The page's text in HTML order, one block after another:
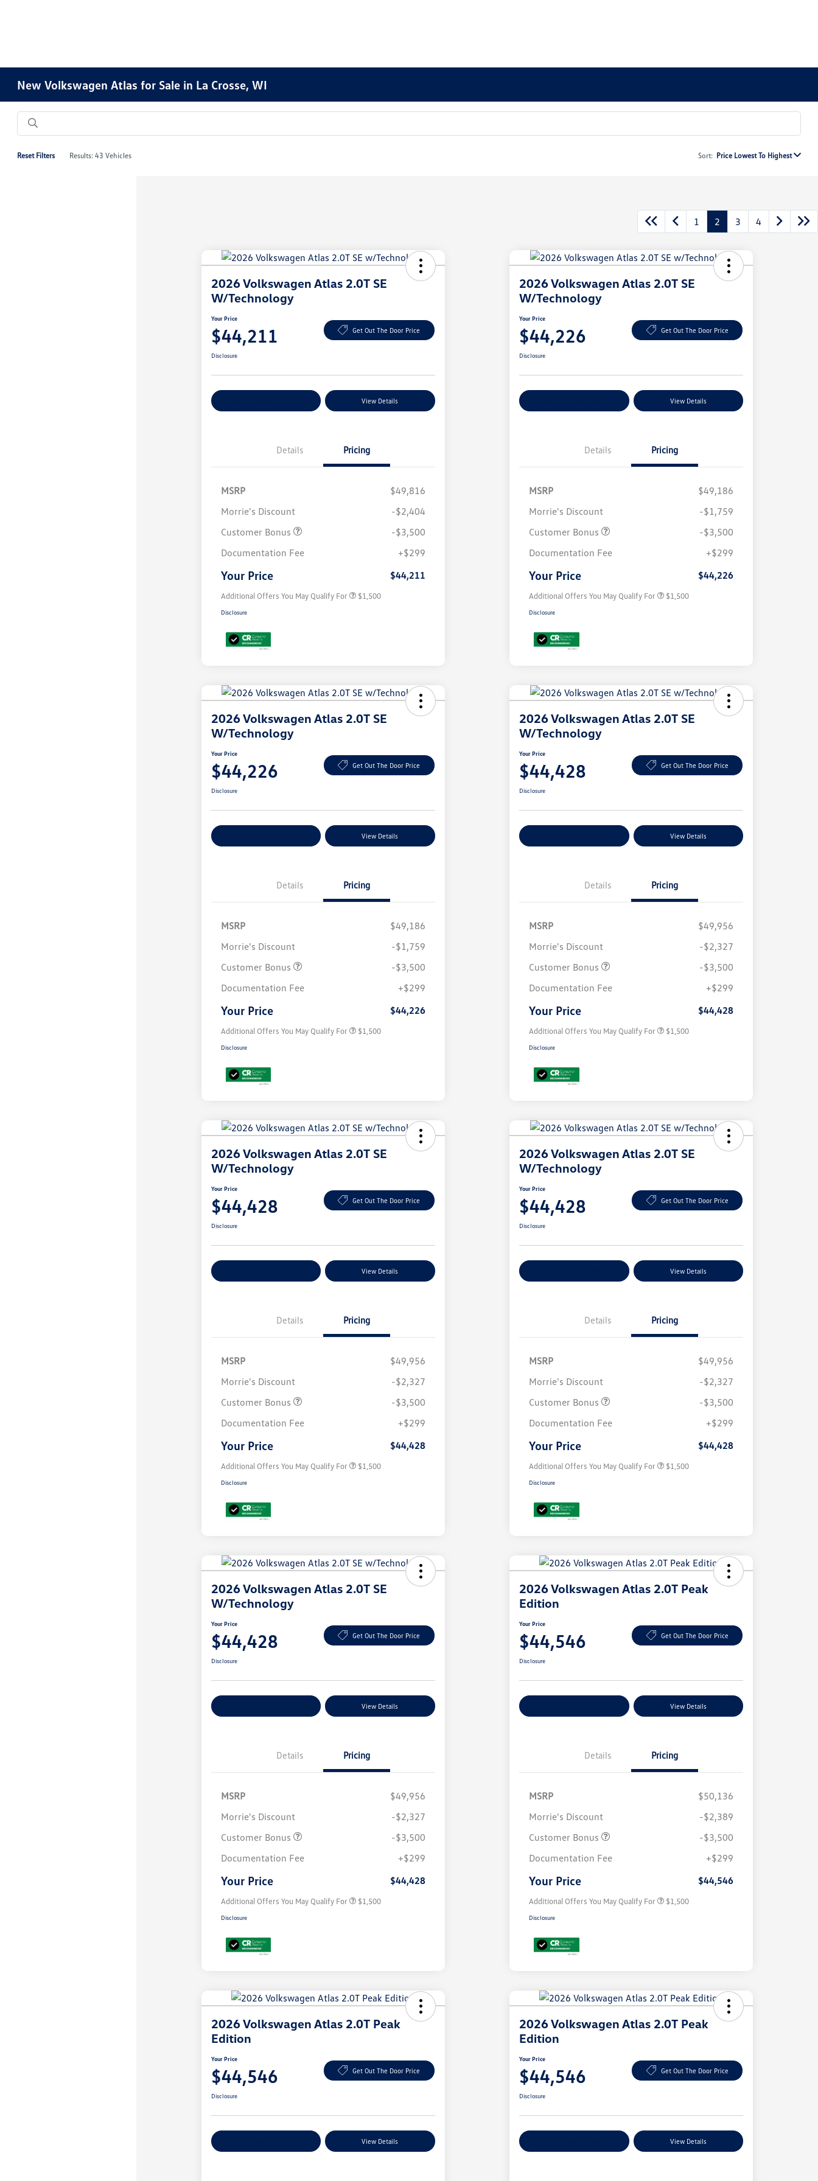
New Volkswagen Atlas for Sale in La Crosse, WI
Reset Filters Results: 43 Vehicles Sort: Price Lowest To Highest
1 2 3 4
2026 Volkswagen Atlas 2.0T SE
W/Technology
Your Price
$44,211 Get Out The Door Price
Disclosure
View Details
Details Pricing
MSRP
$49,816
Morrie's Discount
-$2,404
Customer Bonus
-$3,500
Documentation Fee
+$299
Your Price $44,211
Additional Offers You May Qualify For
Military, Veterans & First
$500
$1,500
Disclosure
2026 Volkswagen Atlas 2.0T SE
W/Technology
Your Price
$44,226 Get Out The Door Price
Disclosure
View Details
Details Pricing
MSRP
$49,186
Morrie's Discount
-$1,759
Customer Bonus
-$3,500
Documentation Fee
+$299
Your Price $44,226
Additional Offers You May Qualify For
Military, Veterans & First
$500
$1,500
Disclosure
2026 Volkswagen Atlas 2.0T SE
W/Technology
Your Price
$44,226 Get Out The Door Price
Disclosure
View Details
Details Pricing
MSRP
$49,186
Morrie's Discount
-$1,759
Customer Bonus
-$3,500
Documentation Fee
+$299
Your Price $44,226
Additional Offers You May Qualify For
Military, Veterans & First
$500
$1,500
Disclosure
2026 Volkswagen Atlas 2.0T SE
W/Technology
Your Price
$44,428 Get Out The Door Price
Disclosure
View Details
Details Pricing
MSRP
$49,956
Morrie's Discount
-$2,327
Customer Bonus
-$3,500
Documentation Fee
+$299
Your Price $44,428
Additional Offers You May Qualify For
Military, Veterans & First
$500
$1,500
Disclosure
2026 Volkswagen Atlas 2.0T SE
W/Technology
Your Price
$44,428 Get Out The Door Price
Disclosure
View Details
Details Pricing
MSRP
$49,956
Morrie's Discount
-$2,327
Customer Bonus
-$3,500
Documentation Fee
+$299
Your Price $44,428
Additional Offers You May Qualify For
Military, Veterans & First
$500
$1,500
Disclosure
2026 Volkswagen Atlas 2.0T SE
W/Technology
Your Price
$44,428 Get Out The Door Price
Disclosure
View Details
Details Pricing
MSRP
$49,956
Morrie's Discount
-$2,327
Customer Bonus
-$3,500
Documentation Fee
+$299
Your Price $44,428
Additional Offers You May Qualify For
Military, Veterans & First
$500
$1,500
Disclosure
2026 Volkswagen Atlas 2.0T SE
W/Technology
Your Price
$44,428 Get Out The Door Price
Disclosure
View Details
Details Pricing
MSRP
$49,956
Morrie's Discount
-$2,327
Customer Bonus
-$3,500
Documentation Fee
+$299
Your Price $44,428
Additional Offers You May Qualify For
Military, Veterans & First
$500
$1,500
Disclosure
2026 Volkswagen Atlas 2.0T Peak
Edition
Your Price
$44,546 Get Out The Door Price
Disclosure
View Details
Details Pricing
MSRP
$50,136
Morrie's Discount
-$2,389
Customer Bonus
-$3,500
Documentation Fee
+$299
Your Price $44,546
Additional Offers You May Qualify For
Military, Veterans & First
$500
$1,500
Disclosure
2026 Volkswagen Atlas 2.0T Peak
Edition
Your Price
$44,546 Get Out The Door Price
Disclosure
View Details
2026 Volkswagen Atlas 2.0T Peak
Edition
Your Price
$44,546 Get Out The Door Price
Disclosure
View Details